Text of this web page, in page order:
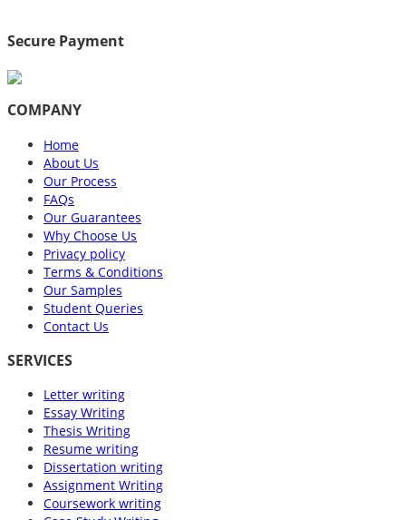
Secure Payment
COMPANY
Home
About Us
Our Process
FAQs
Our Guarantees
Why Choose Us
Privacy policy
Terms & Conditions
Our Samples
Student Queries
Contact Us
SERVICES
Letter writing
Essay Writing
Thesis Writing
Resume writing
Dissertation writing
Assignment Writing
Coursework writing